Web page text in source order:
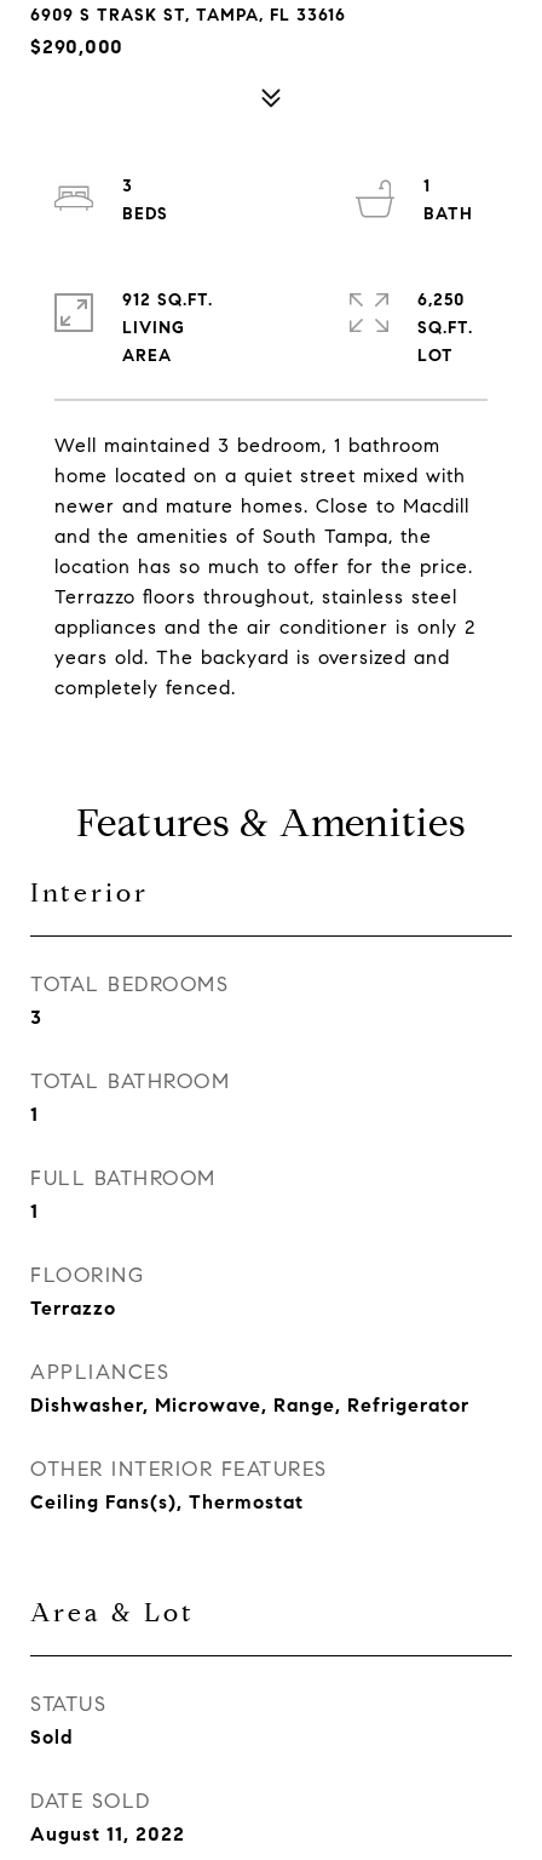
6909 S TRASK ST, TAMPA, FL 33616
$290,000
Well maintained 3 bedroom, 1 bathroom
home located on a quiet street mixed with
newer and mature homes. Close to Macdill
and the amenities of South Tampa, the
location has so much to offer for the price.
Terrazzo floors throughout, stainless steel
appliances and the air conditioner is only 2
years old. The backyard is oversized and
completely fenced.
3
1
912 SQ.FT.
LIVING
6,250
SQ.FT.
Features & Amenities
Interior
TOTAL BEDROOMS
3
TOTAL BATHROOM
1
FULL BATHROOM
1
FLOORING
Terrazzo
APPLIANCES
Dishwasher, Microwave, Range, Refrigerator
OTHER INTERIOR FEATURES
Ceiling Fans(s), Thermostat
Area & Lot
STATUS
Sold
DATE SOLD
August 11, 2022